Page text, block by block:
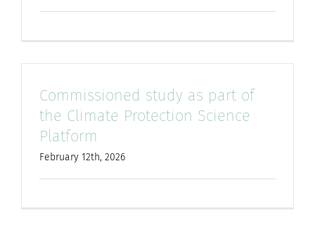
Commissioned study as part of
the Climate Protection Science
Platform
February 12th, 2026